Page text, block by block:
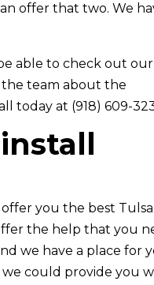
offer that two. We
able to check out our
the team about the
today at (918) 609-
offer you the best Tulsa
the help that you
we have a place for
we could provide you